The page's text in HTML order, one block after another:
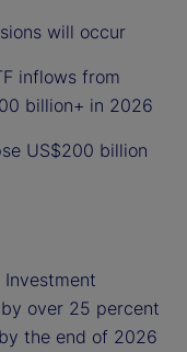
will occur
inflows from
billion+ in 2026
US$200 billion
Investment
over 25 percent
the end of 2026